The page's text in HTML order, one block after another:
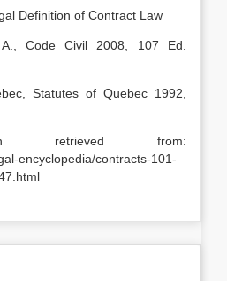
Definition of Contract Law
A., Code Civil 2008, 107 Ed.
Statutes of Quebec 1992,
retrieved from:
encyclopedia/contracts-101-